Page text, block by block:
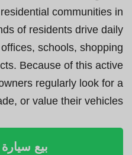
communities in
of residents drive daily
schools, shopping
Because of this active
regularly look for a
or value their vehicles.
بيع سيارة